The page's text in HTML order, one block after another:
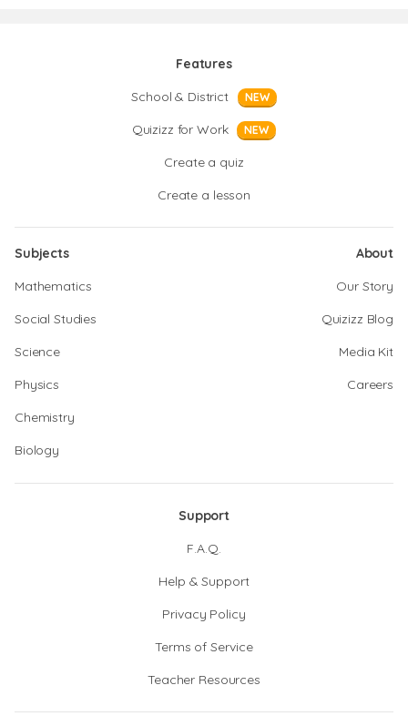
Features
School & District
NEW
Quizizz for Work NEW
Create a quiz
Create a lesson
Subjects
Mathematics
Social Studies
Science
Physics
Chemistry
Biology
About
Our Story
Quizizz Blog
Media Kit
Careers
Support
F.A.Q.
Help & Support
Privacy Policy
Terms of Service
Teacher Resources